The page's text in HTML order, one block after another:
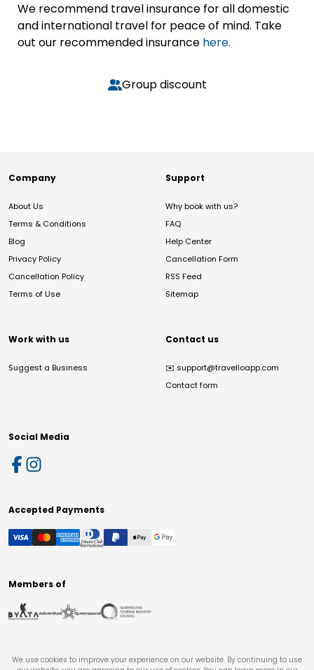
We recommend travel insurance for all domestic
and international travel for peace of mind. Take
out our recommended insurance here.
Group discount
Company
About Us
Terms & Conditions
Blog
Privacy Policy
Cancellation Policy
Terms of Use
Support
Why book with us?
FAQ
Help Center
Cancellation Form
RSS Feed
Sitemap
Work with us
Suggest a Business
Contact us
✉️ support@travelloapp.com
Contact form
Social Media
Accepted Payments
Members of
We use cookies to improve your experience on our website. By continuing to use